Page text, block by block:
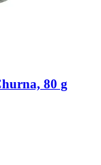
80 g